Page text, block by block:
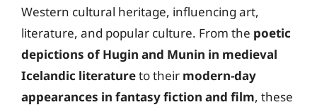
Western cultural heritage, influencing art,
literature, and popular culture. From the poetic
depictions of Hugin and Munin in medieval
Icelandic literatureto their modern-day
appearances in fantasy fiction and film, these